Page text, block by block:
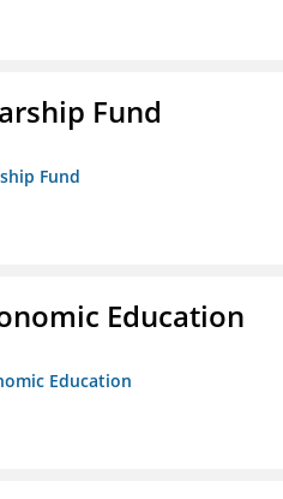
Fund
Fund
Education
Education